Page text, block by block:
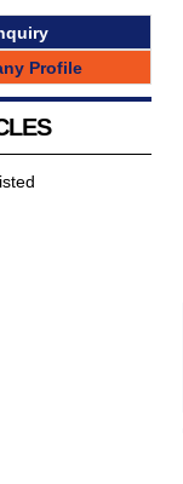
Profile